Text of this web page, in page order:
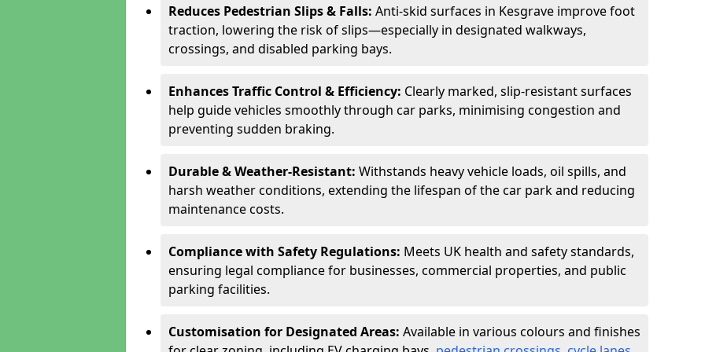
Reduces Pedestrian Slips & Falls: Anti-skid surfaces in Kesgrave improve foot
traction, lowering the risk of slips—especially in designated walkways,
crossings, and disabled parking bays.
Enhances Traffic Control & Efficiency: Clearly marked, slip-resistant surfaces
help guide vehicles smoothly through car parks, minimising congestion and
preventing sudden braking.
Durable & Weather-Resistant: Withstands heavy vehicle loads, oil spills, and
harsh weather conditions, extending the lifespan of the car park and reducing
maintenance costs.
Compliance with Safety Regulations: Meets UK health and safety standards,
ensuring legal compliance for businesses, commercial properties, and public
parking facilities.
Customisation for Designated Areas: Available in various colours and finishes